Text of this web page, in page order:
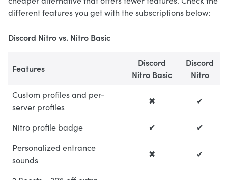
different features you get with the subscriptions below:
Discord Nitro vs. Nitro Basic
Features
Discord
Nitro Basic
Discord
Nitro
Custom profiles and per-
server profiles
✖ ✔
Nitro profile badge ✔
✔
Personalized entrance
sounds
✖ ✔